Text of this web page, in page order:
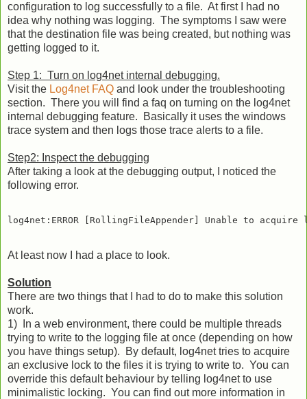
configuration to log successfully to a file. At first I had no
idea why nothing was logging. The symptoms I saw were
that the destination file was being created, but nothing was
getting logged to it.
Step 1: Turn on log4net internal debugging.
Visit the Log4net FAQ and look under the troubleshooting
section. There you will find a faq on turning on the log4net
internal debugging feature. Basically it uses the windows
trace system and then logs those trace alerts to a file.
Step2: Inspect the debugging
After taking a look at the debugging output, I noticed the
following error.
At least now I had a place to look.
Solution
There are two things that I had to do to make this solution
work.
1) In a web environment, there could be multiple threads
trying to write to the logging file at once (depending on how
you have things setup). By default, log4net tries to acquire
an exclusive lock to the files it is trying to write to. You can
override this default behaviour by telling log4net to use
minimalistic locking. You can find out more information in